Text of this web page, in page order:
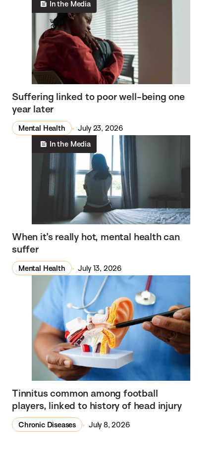
In the Media
Suffering linked to poor well-being one
year later
Mental Health
July 23, 2026
In the Media
When it’s really hot, mental health can
suffer
Mental Health July 13, 2026
Tinnitus common among football
players, linked to history of head injury
Chronic Diseases July 8, 2026